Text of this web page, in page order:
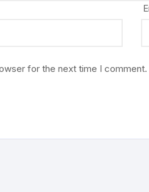
for the next time I comment.